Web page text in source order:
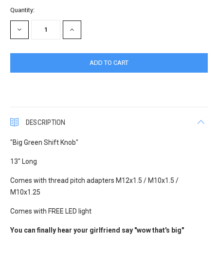
Quantity:
DECREASE
QUANTITY:
INCREASE
QUANTITY:
DESCRIPTION
"Big Green Shift Knob"
13" Long
Comes with thread pitch adapters M12x1.5 / M10x1.5 /
M10x1.25
Comes with FREE LED light
You can finally hear your girlfriend say "wow that's big"